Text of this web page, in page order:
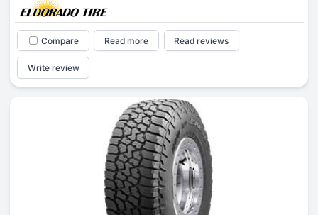
Compare Read more Read reviews
Write review